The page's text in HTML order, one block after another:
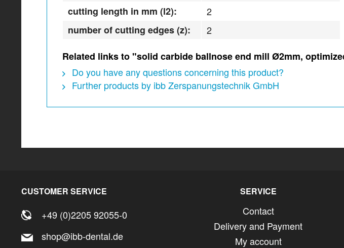
cutting length in mm (l2):
2
number of cutting edges (z):
2
Related links to "solid carbide ballnose end mill Ø2mm,
Do you have any questions concerning this product?
Further products by ibb Zerspanungstechnik GmbH
CUSTOMER SERVICE
+49 (0)2205 92055-0
shop@ibb-dental.de
SERVICE
Contact
Delivery and Payment
My account